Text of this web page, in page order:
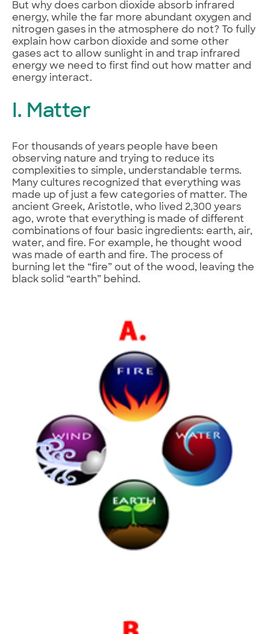
But why does carbon dioxide absorb infrared
energy, while the far more abundant oxygen and
nitrogen gases in the atmosphere do not? To fully
explain how carbon dioxide and some other
gases act to allow sunlight in and trap infrared
energy we need to first find out how matter and
energy interact.
I. Matter
For thousands of years people have been
observing nature and trying to reduce its
complexities to simple, understandable terms.
Many cultures recognized that everything was
made up of just a few categories of matter. The
ancient Greek, Aristotle, who lived 2,300 years
ago, wrote that everything is made of different
combinations of four basic ingredients: earth, air,
water, and fire. For example, he thought wood
was made of earth and fire. The process of
burning let the “fire” out of the wood, leaving the
black solid “earth” behind.